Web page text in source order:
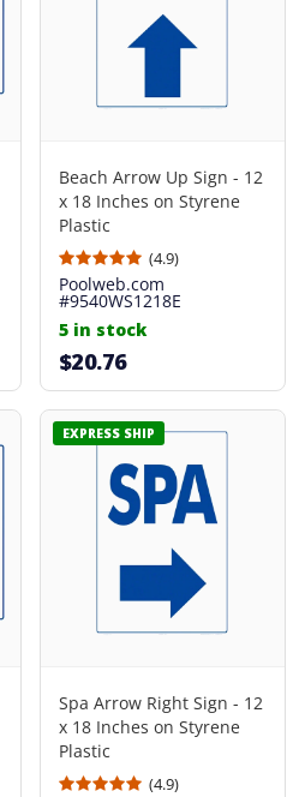
Beach Arrow Up Sign - 12
x 18 Inches on Styrene
Plastic
(4.9)
Poolweb.com
#9540WS1218E
5 in stock
$20.76
EXPRESS SHIP
Spa Arrow Right Sign - 12
x 18 Inches on Styrene
Plastic
(4.9)